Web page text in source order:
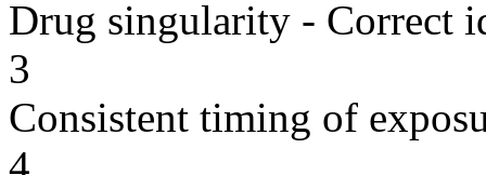
Drug singularity - Correct
3
Consistent timing of
4